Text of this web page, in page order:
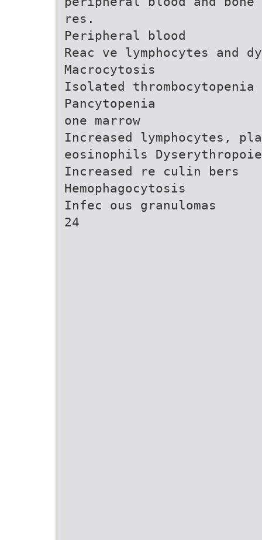
res.
Peripheral blood
Reac ve lymphocytes and
Macrocytosis
Isolated thrombocytopenia
Pancytopenia
one marrow
Increased lymphocytes,
eosinophils
Increased re culin bers
Hemophagocytosis
Infec ous granulomas
24